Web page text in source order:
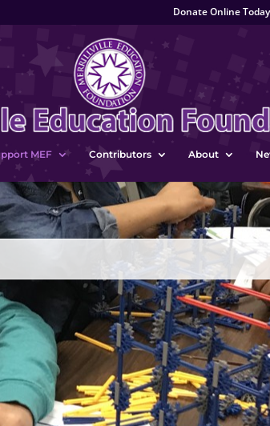
Donate Online
MEF Contributors About